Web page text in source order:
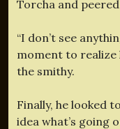
Torcha and
“I don’t see
moment to realize
the smithy.
Finally, he looked
idea what’s going